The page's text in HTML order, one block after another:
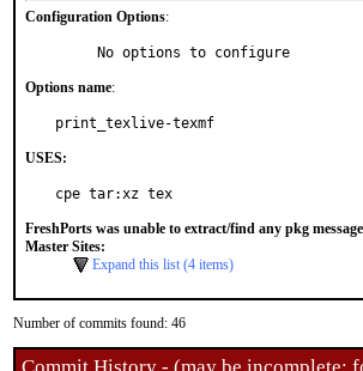
Configuration Options:
     No options to configure
Options name:
print_texlive-texmf
USES:
cpe tar:xz tex
FreshPorts was unable to extract/find any pkg message
Master Sites:
Expand this list (4 items)
Number of commits found: 46